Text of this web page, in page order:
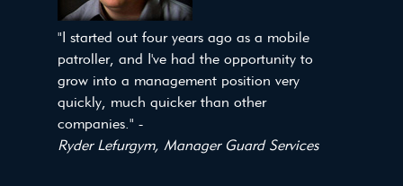
"I started out four years ago as a mobile
patroller, and I've had the opportunity to
grow into a management position very
quickly, much quicker than other
companies." -
Ryder Lefurgym, Manager Guard Services